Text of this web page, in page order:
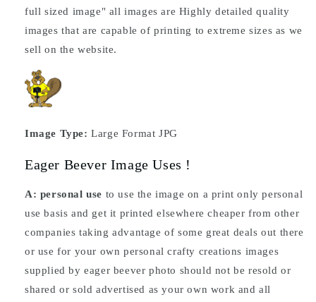
full sized image" all images are Highly detailed quality
images that are capable of printing to extreme sizes as we
sell on the website.
Image Type: Large Format JPG
Eager Beever Image Uses !
A: personal use to use the image on a print only personal
use basis and get it printed elsewhere cheaper from other
companies taking advantage of some great deals out there
or use for your own personal crafty creations images
supplied by eager beever photo should not be resold or
shared or sold advertised as your own work and all